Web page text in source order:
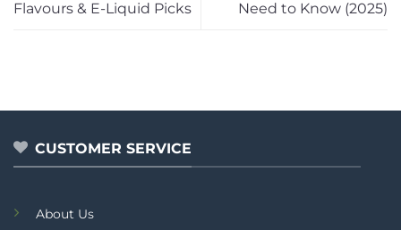
Flavours & E-Liquid Picks
Need to Know (2025)
CUSTOMER SERVICE
About Us